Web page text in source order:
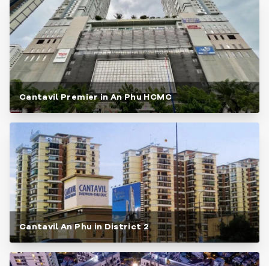
Cantavil Premier in An Phu HCMC
Cantavil An Phu in District 2